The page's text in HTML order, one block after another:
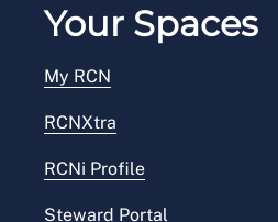
Your Spaces
My RCN
RCNXtra
RCNi Profile
Steward Portal